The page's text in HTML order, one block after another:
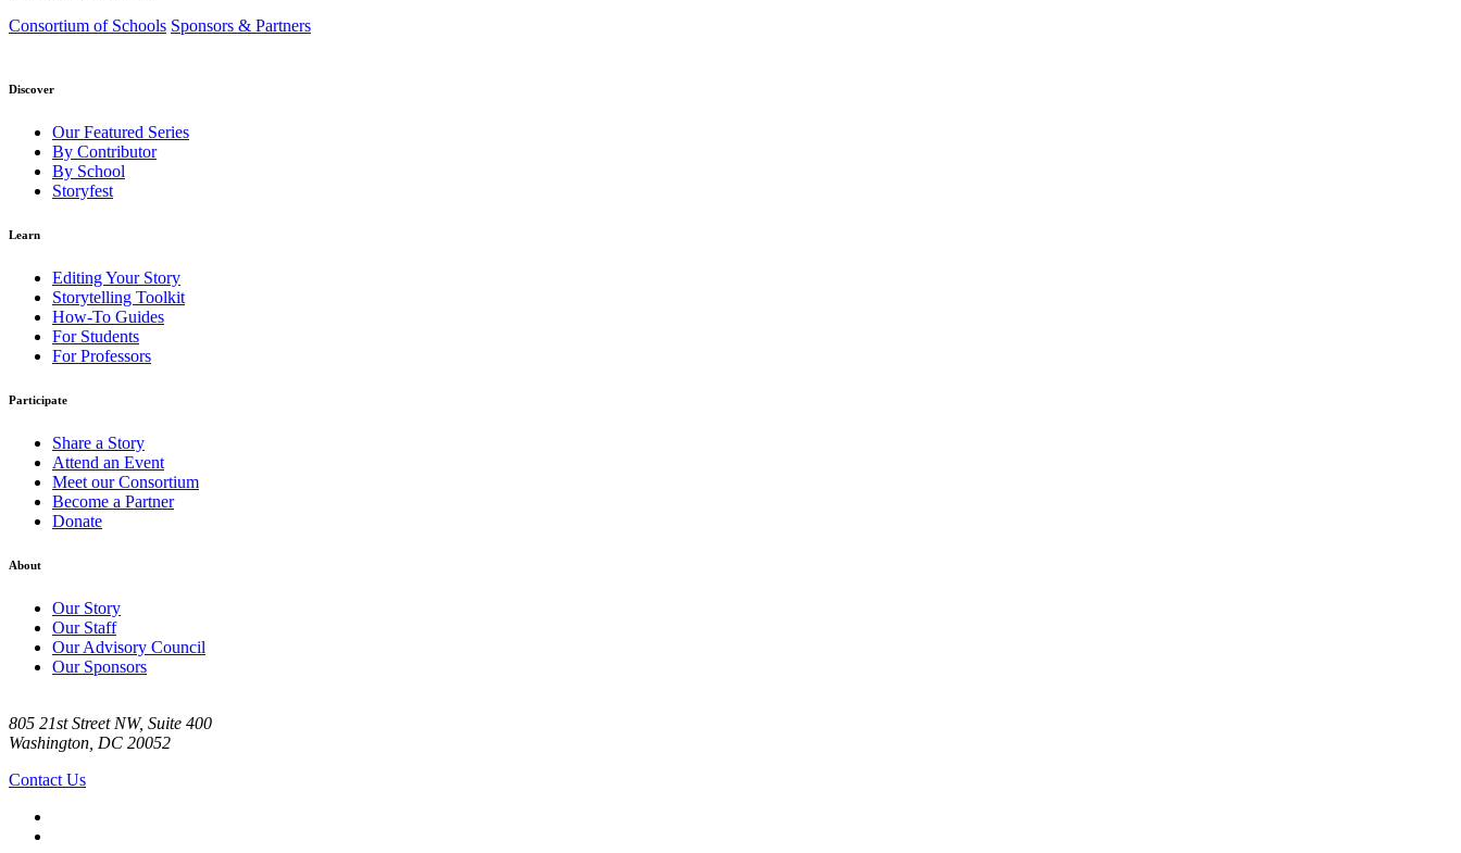
Consortium of Schools Sponsors & Partners
Discover
Our Featured Series
By Contributor
By School
Storyfest
Learn
Editing Your Story
Storytelling Toolkit
How-To Guides
For Students
For Professors
Participate
Share a Story
Attend an Event
Meet our Consortium
Become a Partner
Donate
About
Our Story
Our Staff
Our Advisory Council
Our Sponsors
805 21st Street NW, Suite 400
Washington, DC 20052
Contact Us